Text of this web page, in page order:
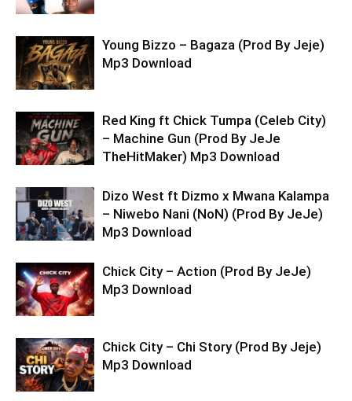
Young Bizzo – Bagaza (Prod By Jeje)
Mp3 Download
Red King ft Chick Tumpa (Celeb City)
– Machine Gun (Prod By JeJe
TheHitMaker) Mp3 Download
Dizo West ft Dizmo x Mwana Kalampa
– Niwebo Nani (NoN) (Prod By JeJe)
Mp3 Download
Chick City – Action (Prod By JeJe)
Mp3 Download
Chick City – Chi Story (Prod By Jeje)
Mp3 Download